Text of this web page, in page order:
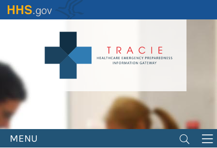
Skip
to
MENU